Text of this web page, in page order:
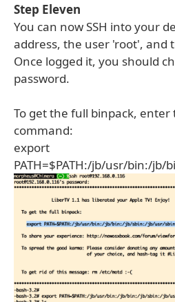
Step Eleven
You can now SSH into your
address, the user 'root', and
Once logged it, you should
password.
To get the full binpack, enter
command:
export
PATH=$PATH:/jb/usr/bin:/